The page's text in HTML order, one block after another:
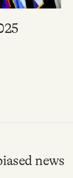
news